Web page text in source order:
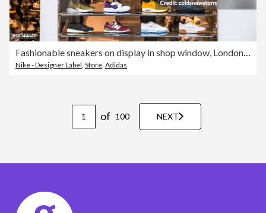
Nike - Designer Label Store Adidas
of 100 NEXT